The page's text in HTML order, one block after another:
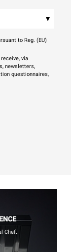
▾
to Reg. (EU)
via
newsletters,
questionnaires,
Chef.